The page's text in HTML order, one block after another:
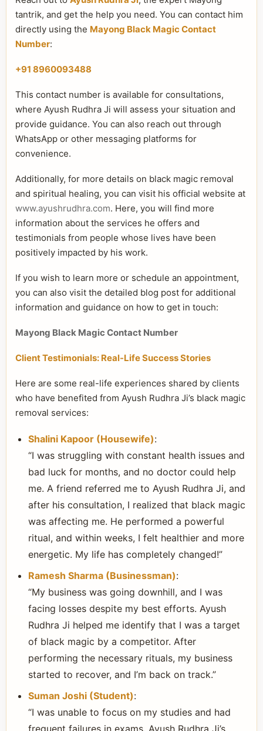
tantrik, and get the help you need. You can contact him
directly using the Mayong Black Magic Contact
Number:
+91 8960093488
This contact number is available for consultations,
where Ayush Rudhra Ji will assess your situation and
provide guidance. You can also reach out through
WhatsApp or other messaging platforms for
convenience.
Additionally, for more details on black magic removal
and spiritual healing, you can visit his official website at
www.ayushrudhra.com. Here, you will find more
information about the services he offers and
testimonials from people whose lives have been
positively impacted by his work.
If you wish to learn more or schedule an appointment,
you can also visit the detailed blog post for additional
information and guidance on how to get in touch:
Mayong Black Magic Contact Number
Client Testimonials: Real-Life Success Stories
Here are some real-life experiences shared by clients
who have benefited from Ayush Rudhra Ji’s black magic
removal services:
Shalini Kapoor (Housewife):
“I was struggling with constant health issues and
bad luck for months, and no doctor could help
me. A friend referred me to Ayush Rudhra Ji, and
after his consultation, I realized that black magic
was affecting me. He performed a powerful
ritual, and within weeks, I felt healthier and more
energetic. My life has completely changed!”
Ramesh Sharma (Businessman):
“My business was going downhill, and I was
facing losses despite my best efforts. Ayush
Rudhra Ji helped me identify that I was a target
of black magic by a competitor. After
performing the necessary rituals, my business
started to recover, and I’m back on track.”
Suman Joshi (Student):
“I was unable to focus on my studies and had
frequent failures in exams. Ayush Rudhra Ji’s